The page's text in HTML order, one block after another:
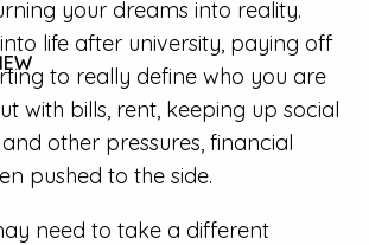
your dreams into reality.
into life after university, paying off
to really define who you are
with bills, rent, keeping up social
other pressures, financial
pushed to the side.
need to take a different